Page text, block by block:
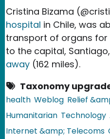
Cristina Bizama
hospital in Chile, was
transport of organs
to the capital,
away (162 miles).
Taxonomy
health Weblog Relief
Humanitarian Technology
Internet &amp; Telecoms